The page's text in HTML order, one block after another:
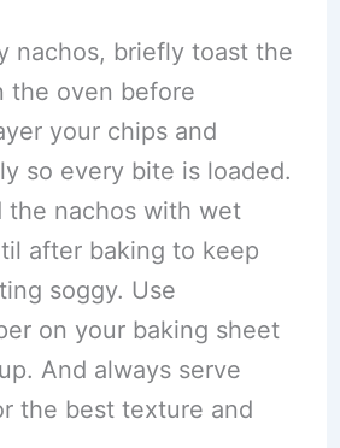
nachos, briefly toast the
the oven before
your chips and
so every bite is loaded.
the nachos with wet
after baking to keep
soggy. Use
on your baking sheet
And always serve
the best texture and